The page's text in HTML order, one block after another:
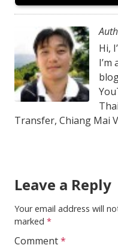
Hi,
Transfer, Chiang Mai
Leave a Reply
Your email address will
marked *
Comment*